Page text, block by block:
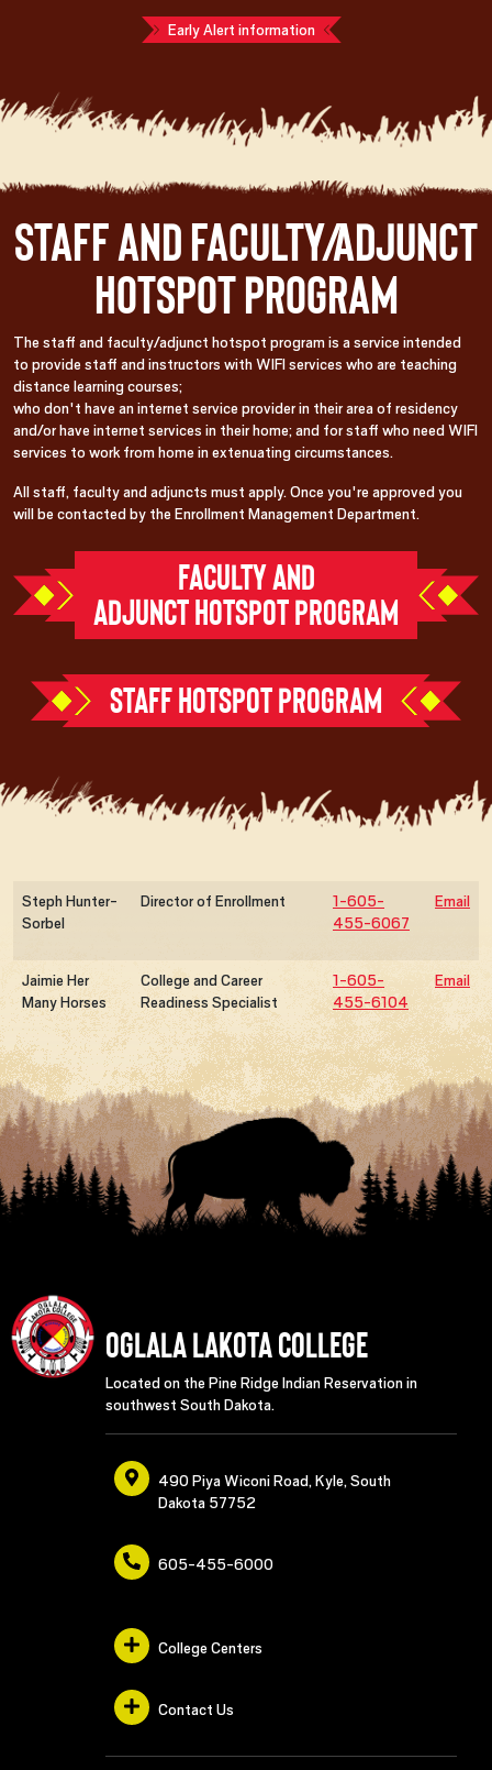
Early Alert information
Staff and Faculty/Adjunct
Hotspot Program
The staff and faculty/adjunct hotspot program is a service intended
to provide staff and instructors with WIFI services who are teaching
distance learning courses;
who don't have an internet service provider in their area of residency
and/or have internet services in their home; and for staff who need WIFI
services to work from home in extenuating circumstances.
All staff, faculty and adjuncts must apply. Once you're approved you
will be contacted by the Enrollment Management Department.
FACULTY AND
ADJUNCT HOTSPOT PROGRAM
STAFF HOTSPOT PROGRAM
Steph Hunter-
Sorbel
Director of Enrollment
1-605-
455-6067
Email
Jaimie Her
Many Horses
College and Career
Readiness Specialist
1-605-
455-6104
Email
Oglala Lakota College
Located on the Pine Ridge Indian Reservation in
southwest South Dakota.
490 Piya Wiconi Road, Kyle, South
Dakota 57752
605-455-6000
College Centers
Contact Us